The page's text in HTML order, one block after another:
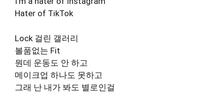
Hater of TikTok
Lock 걸린 갤러리
볼품없는 Fit
뭔데 운동도 안 하고
메이크업 하나도 못하고
그래 난 내가 봐도 별로인걸